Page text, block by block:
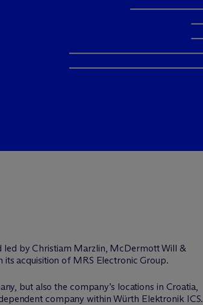
led by Christiam Marzlin, McDermott Will &
acquisition of MRS Electronic Group.
but also the company’s locations in Croatia,
company within Würth Elektronik ICS.